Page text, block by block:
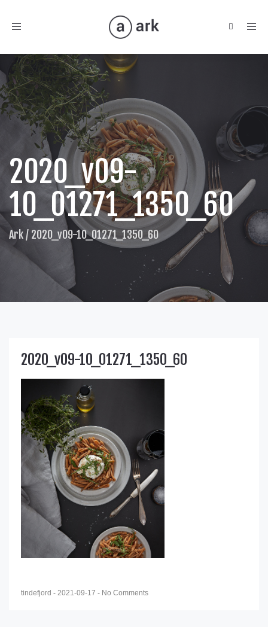
Toggle
2020_v09-
10_01271_1350_60
Ark/ 2020_v09-10_01271_1350_60
2020_v09-10_01271_1350_60
tindefjord - 2021-09-17 - No Comments